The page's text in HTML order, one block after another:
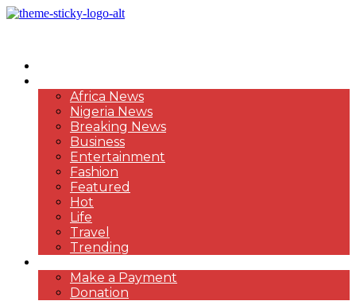
Africa News
Nigeria News
Breaking News
Business
Entertainment
Fashion
Featured
Hot
Life
Travel
Trending
Make a Payment
Donation